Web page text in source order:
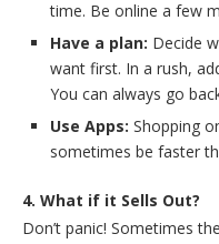
time. Be online a few
Have a plan: Decide
want first. In a rush,
You can always go
Use Apps: Shopping
sometimes be faster
4. What if it Sells Out?
Don’t panic! Sometimes